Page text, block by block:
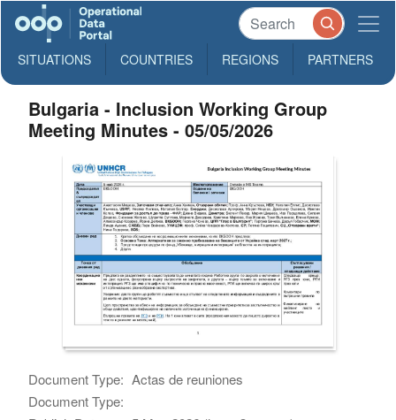
SITUATIONS COUNTRIES REGIONS PARTNERS
Bulgaria - Inclusion Working Group
Meeting Minutes - 05/05/2026
Document Type: Actas de reuniones
Document Type: